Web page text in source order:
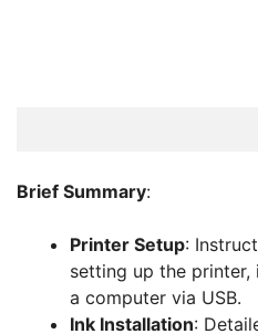
Brief Summary:
Printer Setup:
setting up the
a computer via USB.
Ink Installation: